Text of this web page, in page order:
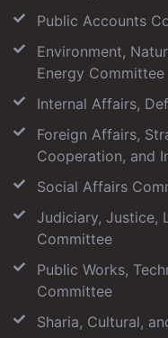
Public Accounts
Environment,
Energy Committee
Internal Affairs,
Foreign Affairs,
Cooperation, and
Social Affairs
Judiciary, Justice,
Committee
Public Works,
Committee
Sharia, Cultural,